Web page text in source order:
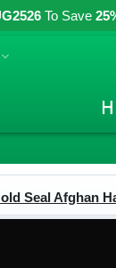
To Save
Seal Afghan